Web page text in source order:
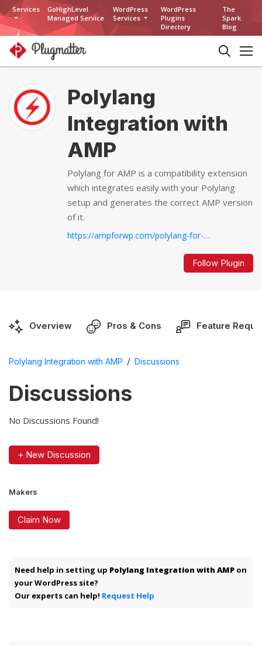
Services
GoHighLevel
Managed Service
WordPress
Services
WordPress
Plugins
Directory
The
Spark
Blog
Polylang
Integration with
AMP
Polylang for AMP is a compatibility extension
which integrates easily with your Polylang
setup and generates the correct AMP version
of it.
https://ampforwp.com/polylang-for-amp...
Follow Plugin
Overview Pros & Cons Feature
Polylang Integration with AMP / Discussions
Discussions
No Discussions Found!
+ New Discussion
Makers
Claim Now
Need help in setting up Polylang Integration with AMP on
your WordPress site?
Our experts can help! Request Help